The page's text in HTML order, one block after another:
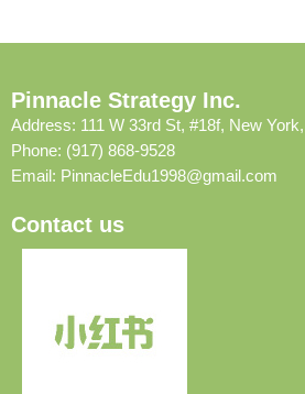
Pinnacle Strategy Inc.
Address: 111 W 33rd St, #18f, New York,
Phone: (917) 868-9528
Email: PinnacleEdu1998@gmail.com
Contact us